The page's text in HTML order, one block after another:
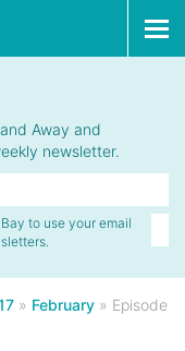
Away and
newsletter.
to use your email
» February » Episode